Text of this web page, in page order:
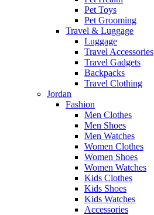
Pet Toys
Pet Grooming
Travel & Luggage
Luggage
Travel Accessories
Travel Gadgets
Backpacks
Travel Clothing
Jordan
Fashion
Men Clothes
Men Shoes
Men Watches
Women Clothes
Women Shoes
Women Watches
Kids Clothes
Kids Shoes
Kids Watches
Accessories